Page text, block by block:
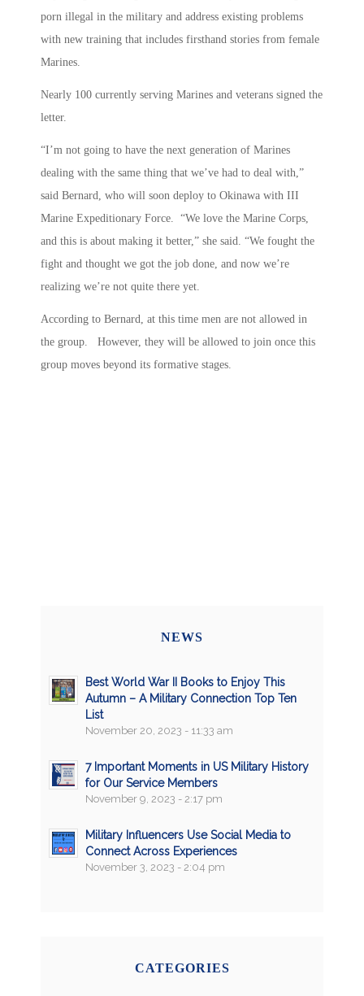
porn illegal in the military and address existing problems
with new training that includes firsthand stories from female
Marines.
Nearly 100 currently serving Marines and veterans signed the
letter.
“I’m not going to have the next generation of Marines
dealing with the same thing that we’ve had to deal with,”
said Bernard, who will soon deploy to Okinawa with III
Marine Expeditionary Force. “We love the Marine Corps,
and this is about making it better,” she said. “We fought the
fight and thought we got the job done, and now we’re
realizing we’re not quite there yet.
According to Bernard, at this time men are not allowed in
the group. However, they will be allowed to join once this
group moves beyond its formative stages.
NEWS
Best World War II Books to Enjoy This
Autumn – A Military Connection Top Ten
List
November 20, 2023 - 11:33 am
7 Important Moments in US Military History
for Our Service Members
November 9, 2023 - 2:17 pm
Military Influencers Use Social Media to
Connect Across Experiences
November 3, 2023 - 2:04 pm
CATEGORIES